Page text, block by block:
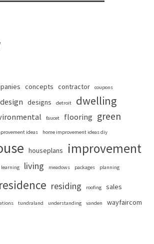
concepts contractor coupons
design designs detroit dwelling
faucet flooring green
ideas home improvement ideas diy
houseplans improvement
learning living meadows packages planning
residence residing roofing sales
tundraland understanding vanden wayfaircom